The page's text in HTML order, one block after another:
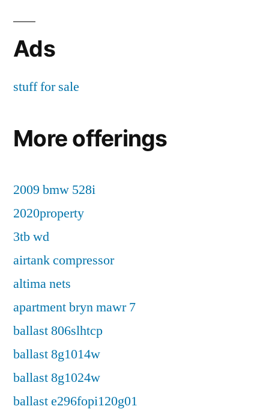
Ads
stuff for sale
More offerings
2009 bmw 528i
2020property
3tb wd
airtank compressor
altima nets
apartment bryn mawr 7
ballast 806slhtcp
ballast 8g1014w
ballast 8g1024w
ballast e296fopi120g01